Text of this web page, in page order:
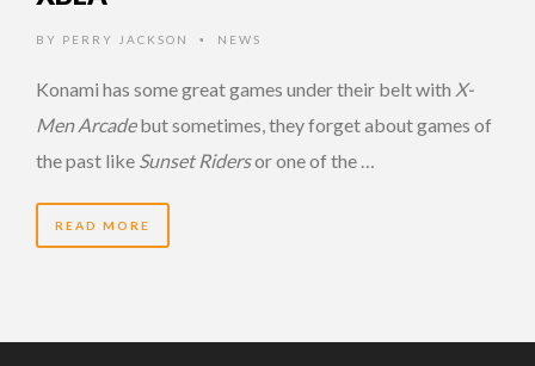
BY PERRY JACKSON • NEWS
Konami has some great games under their belt with X-
Men Arcadebut sometimes, they forget about games of
the past like Sunset Ridersor one of the …
READ MORE